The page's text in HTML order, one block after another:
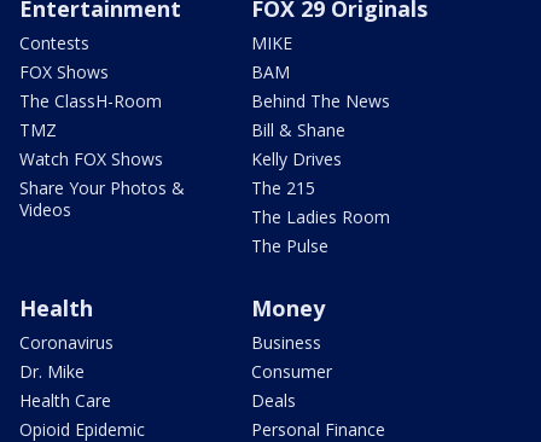
Entertainment
Contests
FOX Shows
The ClassH-Room
TMZ
Watch FOX Shows
Share Your Photos &
Videos
FOX 29 Originals
MIKE
BAM
Behind The News
Bill & Shane
Kelly Drives
The 215
The Ladies Room
The Pulse
Health
Coronavirus
Dr. Mike
Health Care
Opioid Epidemic
Money
Business
Consumer
Deals
Personal Finance